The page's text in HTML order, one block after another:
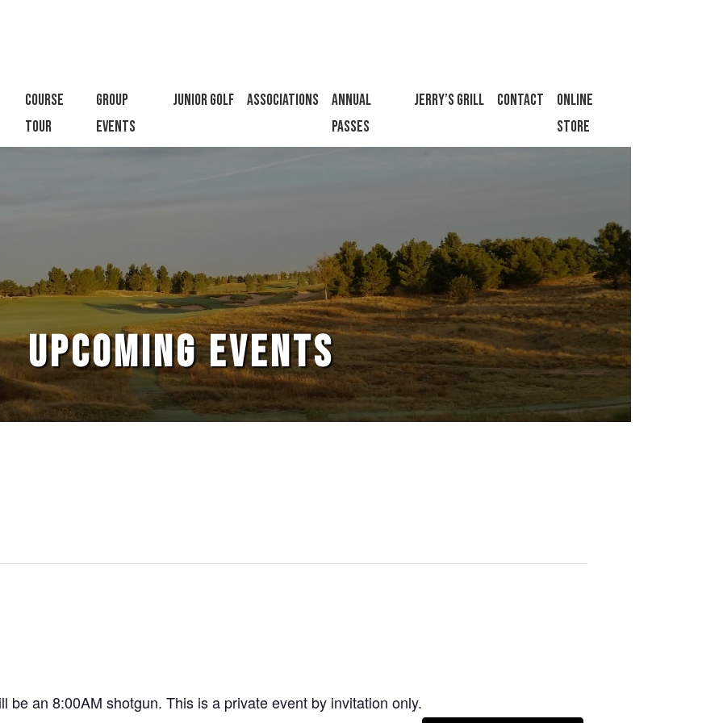
us on Facebook
Course
Tour
Group
Events
Junior Golf Associations
Annual
Passes
Jerry’s Grill Contact
Online
Store
UPCOMING EVENTS
be an 8:00AM shotgun. This is a private event by invitation only.